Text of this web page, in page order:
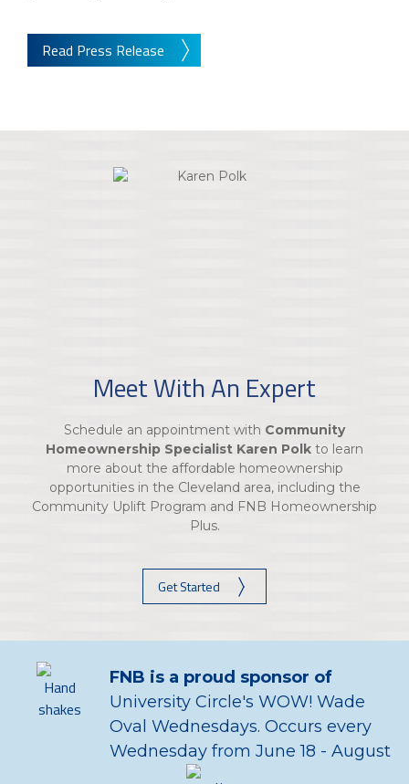
Read Press Release
Meet With An Expert
Schedule an appointment with Community
Homeownership Specialist Karen Polk to learn
more about the affordable homeownership
opportunities in the Cleveland area, including the
Community Uplift Program and FNB Homeownership
Plus.
Get Started
FNB is a proud sponsor of
University Circle's WOW! Wade
Oval Wednesdays. Occurs every
Wednesday from June 18 - August